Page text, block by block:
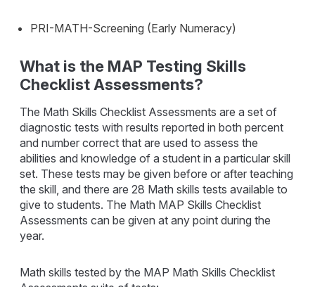
PRI-MATH-Screening (Early Numeracy)
What is the MAP Testing Skills
Checklist Assessments?
The Math Skills Checklist Assessments are a set of
diagnostic tests with results reported in both percent
and number correct that are used to assess the
abilities and knowledge of a student in a particular skill
set. These tests may be given before or after teaching
the skill, and there are 28 Math skills tests available to
give to students. The Math MAP Skills Checklist
Assessments can be given at any point during the
year.
Math skills tested by the MAP Math Skills Checklist